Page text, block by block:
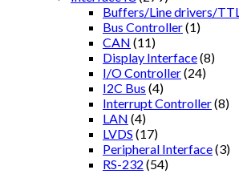
Buffers/Line drivers/TTL
Bus Controller(1)
CAN (11)
Display Interface(8)
I/O Controller(24)
I2C Bus (4)
Interrupt Controller(8)
LAN (4)
LVDS (17)
Peripheral Interface(3)
RS-232 (54)